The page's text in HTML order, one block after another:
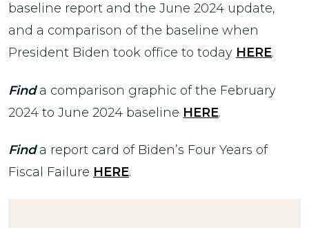
baseline report and the June 2024 update,
and a comparison of the baseline when
President Biden took office to today HERE.
Finda comparison graphic of the February
2024 to June 2024 baseline HERE.
Finda report card of Biden’s Four Years of
Fiscal Failure HERE.